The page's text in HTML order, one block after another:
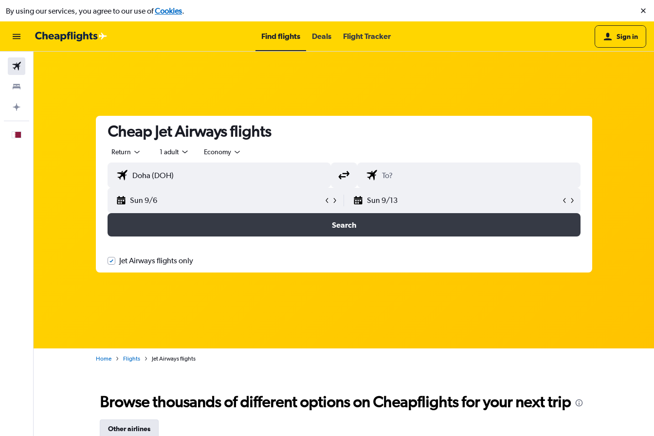
By using our services, you agree to our use ofCookies.
Find flights Deals Flight Tracker Sign in
Cheap Jet Airways flights
Return 1 adult Economy
Sun 9/6 Sun 9/13
Search
Jet Airways flights only
Home Flights Jet Airways flights
Browse thousands of different options on Cheapflights for your next trip
Other airlines